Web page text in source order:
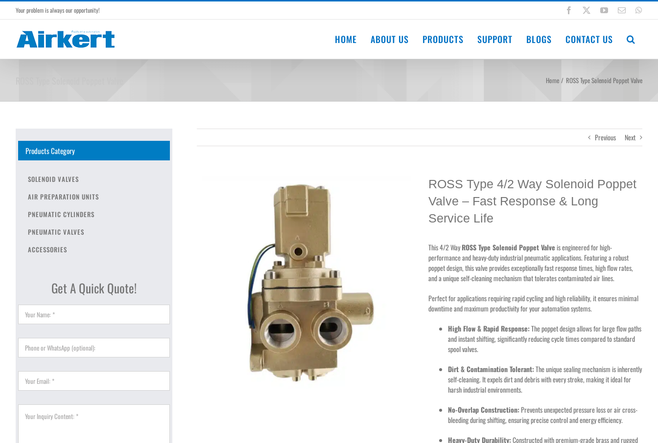
Skip
Your problem is always our opportunity! Facebook YouTube
Email
HOME ABOUT US PRODUCTS SUPPORT BLOGS CONTACT US
Home ROSS Type Solenoid Poppet Valve
Previous Next
ROSS Type 4/2 Way Solenoid Poppet
Valve – Fast Response & Long
Service Life
This 4/2 WayROSS Type Solenoid Poppet Valve is engineered for high-
performance and heavy-duty industrial pneumatic applications. Featuring a robust
poppet design, this valve provides exceptionally fast response times, high flow rates,
and a unique self-cleaning mechanism that tolerates contaminated air lines.
Perfect for applications requiring rapid cycling and high reliability, it ensures minimal
downtime and maximum productivity for your automation systems.
High Flow & Rapid Response:The poppet design allows for large flow paths
and instant shifting, significantly reducing cycle times compared to standard
spool valves.
Dirt & Contamination Tolerant:The unique sealing mechanism is inherently
self-cleaning. It expels dirt and debris with every stroke, making it ideal for
harsh industrial environments.
No-Overlap Construction: Prevents unexpected pressure loss or air cross-
bleeding during shifting, ensuring precise control and energy efficiency.
Heavy-Duty Durability:Constructed with premium-grade brass and rugged
Products Category
SOLENOID VALVES
AIR PREPARATION UNITS
PNEUMATIC CYLINDERS
PNEUMATIC VALVES
ACCESSORIES
Get A Quick Quote!